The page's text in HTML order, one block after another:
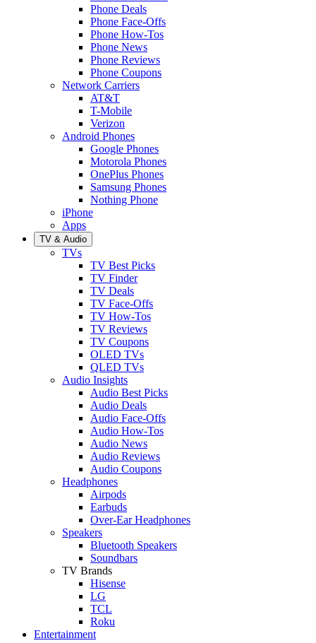
Phone Deals
Phone Face-Offs
Phone How-Tos
Phone News
Phone Reviews
Phone Coupons
Network Carriers
AT&T
T-Mobile
Verizon
Android Phones
Google Phones
Motorola Phones
OnePlus Phones
Samsung Phones
Nothing Phone
iPhone
Apps
TV & Audio
TVs
TV Best Picks
TV Finder
TV Deals
TV Face-Offs
TV How-Tos
TV Reviews
TV Coupons
OLED TVs
QLED TVs
Audio Insights
Audio Best Picks
Audio Deals
Audio Face-Offs
Audio How-Tos
Audio News
Audio Reviews
Audio Coupons
Headphones
Airpods
Earbuds
Over-Ear Headphones
Speakers
Bluetooth Speakers
Soundbars
TV Brands
Hisense
LG
TCL
Roku
Entertainment